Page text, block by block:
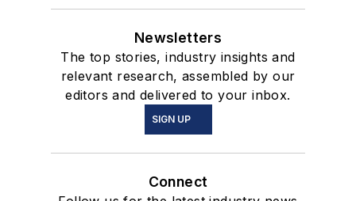
Newsletters
The top stories, industry insights and
relevant research, assembled by our
editors and delivered to your inbox.
SIGN UP
Connect